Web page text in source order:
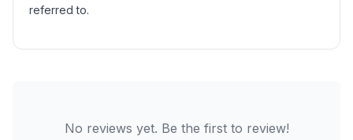
referred to.
No reviews yet. Be the first to review!